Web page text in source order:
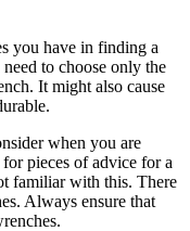
you have in finding a
to choose only the
It might also cause
when you are
pieces of advice for a
familiar with this. There
Always ensure that